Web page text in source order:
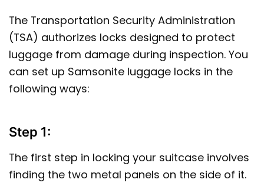
The Transportation Security Administration
(TSA) authorizes locks designed to protect
luggage from damage during inspection. You
can set up Samsonite luggage locks in the
following ways:
Step 1:
The first step in locking your suitcase involves
finding the two metal panels on the side of it.